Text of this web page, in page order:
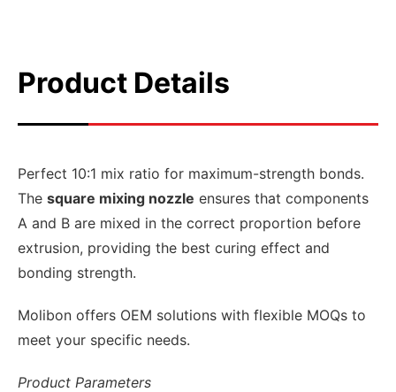
Product Details
Perfect 10:1 mix ratio for maximum-strength bonds.
The square mixing nozzle ensures that components
A and B are mixed in the correct proportion before
extrusion, providing the best curing effect and
bonding strength.
Molibon offers OEM solutions with flexible MOQs to
meet your specific needs.
Product Parameters